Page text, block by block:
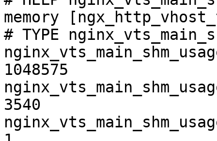
memory
# TYPE
1048575
3540